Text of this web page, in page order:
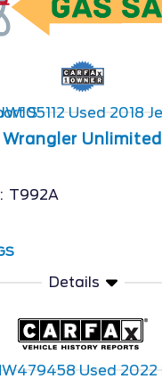
Wrangler Unlimited
T992A
Details